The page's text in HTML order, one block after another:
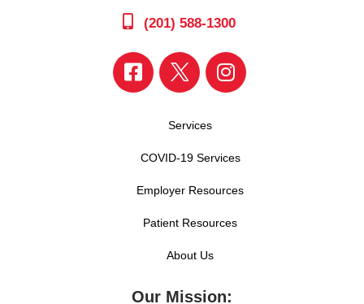
(201) 588-1300
Services
COVID-19 Services
Employer Resources
Patient Resources
About Us
Our Mission: